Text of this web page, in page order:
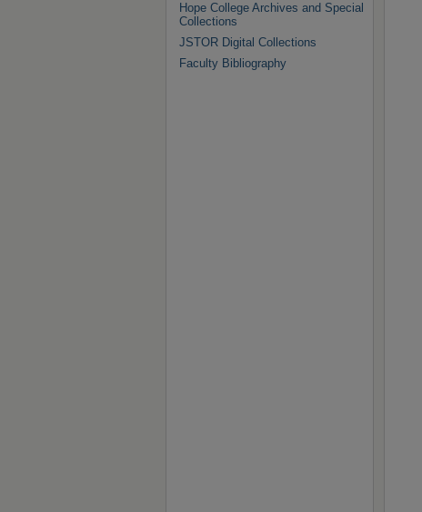
Hope College Archives and Special
Collections
JSTOR Digital Collections
Faculty Bibliography